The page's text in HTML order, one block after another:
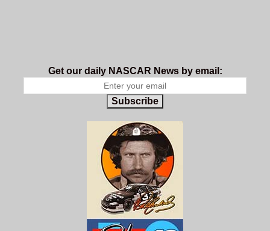
Get our daily NASCAR News by email:
Subscribe